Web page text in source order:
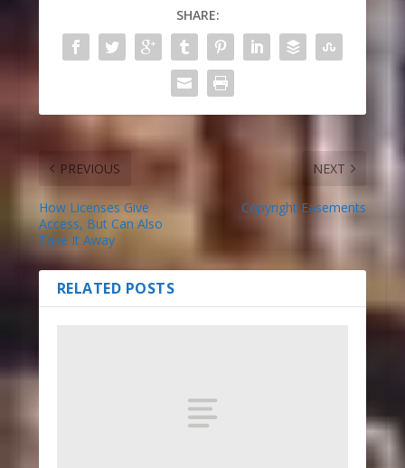
SHARE:
PREVIOUS
How Licenses Give
Access, But Can Also
Take It Away
NEXT
Copyright Easements
RELATED POSTS